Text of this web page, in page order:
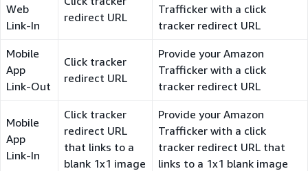
Web
Link-In
redirect URL
Trafficker with a click
tracker redirect URL
Mobile
App
Link-Out
Click tracker
redirect URL
Provide your Amazon
Trafficker with a click
tracker redirect URL
Mobile
App
Link-In
Click tracker
redirect URL
that links to a
blank 1x1 image
Provide your Amazon
Trafficker with a click
tracker redirect URL that
links to a 1x1 blank image